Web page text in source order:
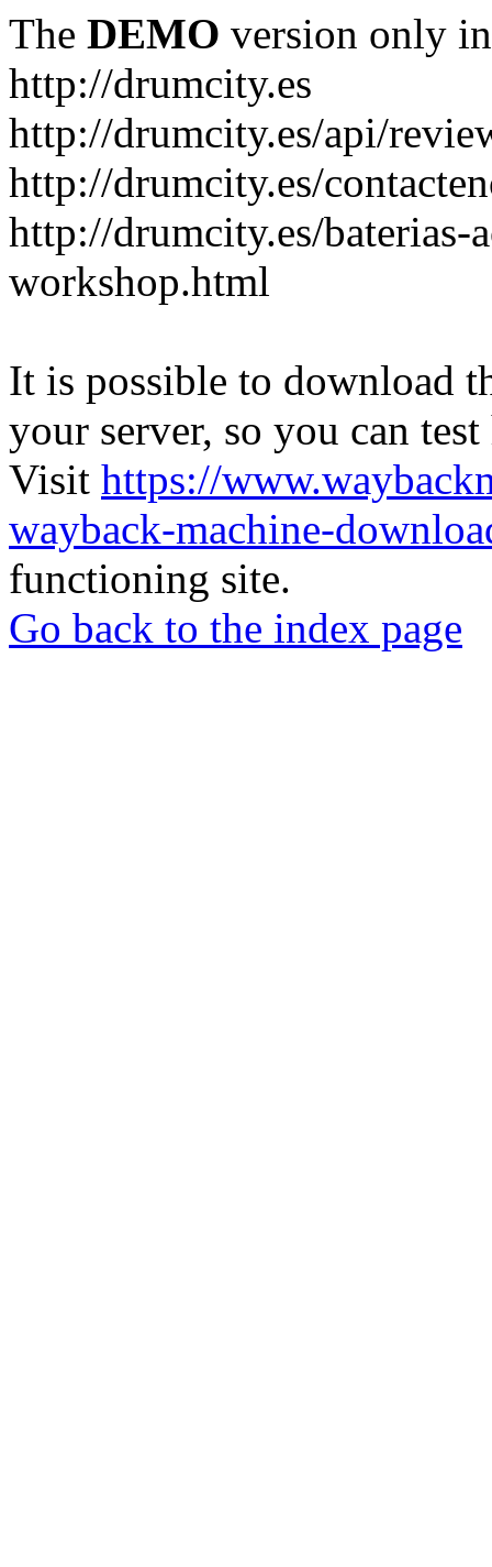
The DEMO version only
http://drumcity.es
http://drumcity.es/api/
http://drumcity.es/
http://drumcity.es/baterias-
workshop.html
It is possible to download
your server, so you can
Visit https://
wayback-machine-
functioning site.
Go back to the index page